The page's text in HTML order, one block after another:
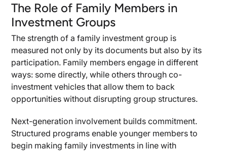
The Role of Family Members in
Investment Groups
The strength of a family investment group is
measured not only by its documents but also by its
participation. Family members engage in different
ways: some directly, while others through co-
investment vehicles that allow them to back
opportunities without disrupting group structures.
Next-generation involvement builds commitment.
Structured programs enable younger members to
begin making family investments in line with